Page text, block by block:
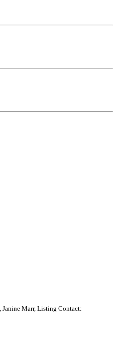
Janine Marr, Listing Contact: